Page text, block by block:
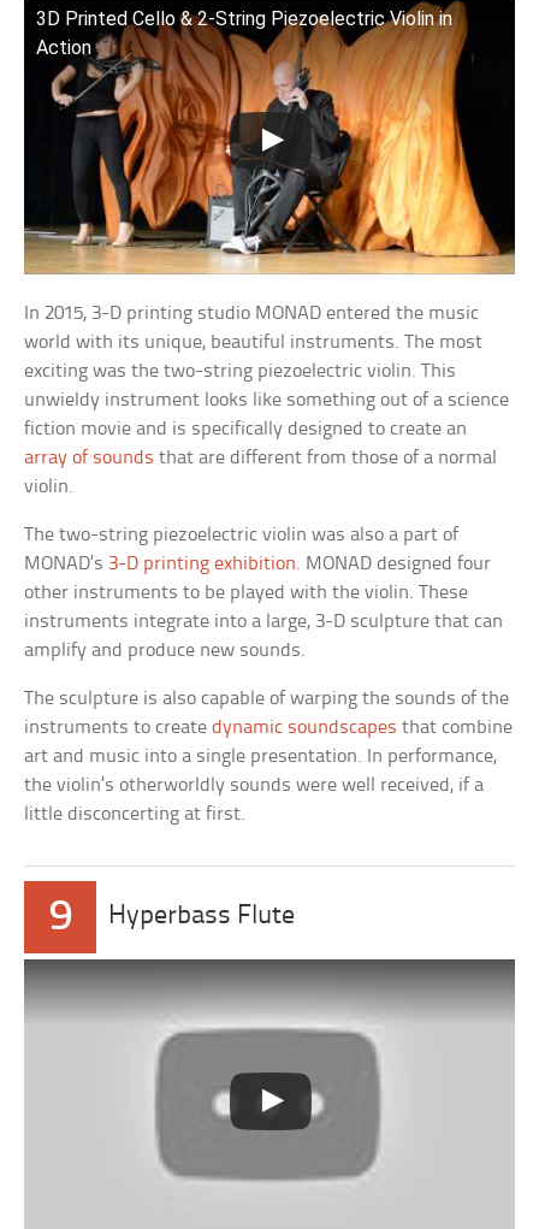
3D Printed Cello & 2-String Piezoelectric Violin in
Action
In 2015, 3-D printing studio MONAD entered the music
world with its unique, beautiful instruments. The most
exciting was the two-string piezoelectric violin. This
unwieldy instrument looks like something out of a science
fiction movie and is specifically designed to create an
array of sounds that are different from those of a normal
violin.
The two-string piezoelectric violin was also a part of
MONAD’s 3-D printing exhibition. MONAD designed four
other instruments to be played with the violin. These
instruments integrate into a large, 3-D sculpture that can
amplify and produce new sounds.
The sculpture is also capable of warping the sounds of the
instruments to createdynamic soundscapes that combine
art and music into a single presentation. In performance,
the violin’s otherworldly sounds were well received, if a
little disconcerting at first.
9 Hyperbass Flute